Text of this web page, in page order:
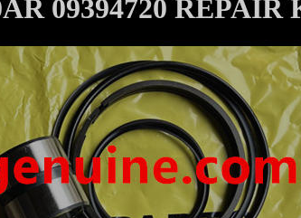
09394720 REPAIR